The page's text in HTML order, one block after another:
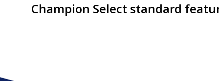
Champion Select standard